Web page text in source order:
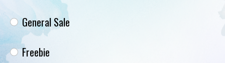
General Sale
Freebie